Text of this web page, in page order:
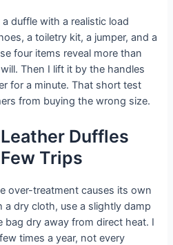
duffle with a realistic load
a toiletry kit, a jumper, and a
four items reveal more than
Then I lift it by the handles
for a minute. That short test
from buying the wrong size.
Duffles
Trips
over-treatment causes its own
dry cloth, use a slightly damp
bag dry away from direct heat. I
times a year, not every